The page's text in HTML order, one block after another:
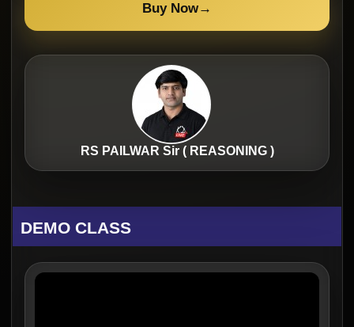
Buy Now→
RS PAILWAR Sir ( REASONING )
DEMO CLASS